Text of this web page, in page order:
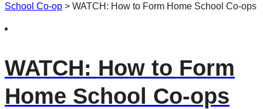
School Co-op > WATCH: How to Form Home School Co-ops
WATCH: How to Form
Home School Co-ops